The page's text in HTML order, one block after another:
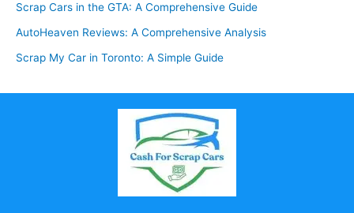
Scrap Cars in the GTA: A Comprehensive Guide
AutoHeaven Reviews: A Comprehensive Analysis
Scrap My Car in Toronto: A Simple Guide